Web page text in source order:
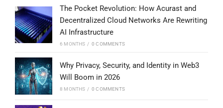
The Pocket Revolution: How Acurast and
Decentralized Cloud Networks Are Rewriting
AI Infrastructure
6 MONTHS / 0 COMMENTS
Why Privacy, Security, and Identity in Web3
Will Boom in 2026
8 MONTHS / 0 COMMENTS